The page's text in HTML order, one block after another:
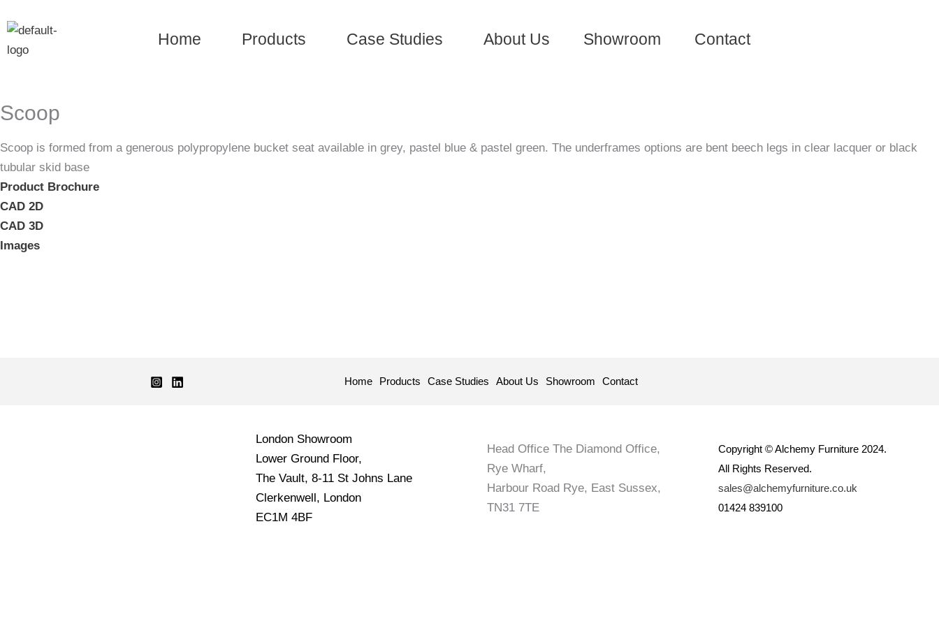
to
content
Home Products Case Studies About Us Showroom Contact
Scoop
Scoop is formed from a generous polypropylene bucket seat available in grey, pastel blue & pastel green. The underframes options are bent beech legs in clear lacquer or black
tubular skid base
Product Brochure
CAD 2D
CAD 3D
Images
Home Products Case Studies About Us Showroom Contact
London Showroom
Lower Ground Floor,
The Vault, 8-11 St Johns Lane
Clerkenwell, London
EC1M 4BF
Head Office The Diamond Office,
Rye Wharf,
Harbour Road Rye, East Sussex,
TN31 7TE
Copyright © Alchemy Furniture 2024.
All Rights Reserved.
sales@alchemyfurniture.co.uk
01424 839100